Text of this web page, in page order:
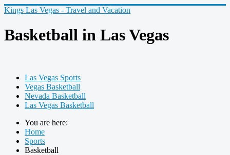
Kings Las Vegas - Travel and Vacation
Basketball in Las Vegas
Las Vegas Sports
Vegas Basketball
Nevada Basketball
Las Vegas Basketball
You are here:
Home
Sports
Basketball